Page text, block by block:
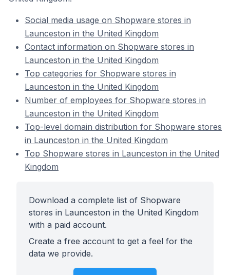
Social media usage on Shopware stores in
Launceston in the United Kingdom
Contact information on Shopware stores in
Launceston in the United Kingdom
Top categories for Shopware stores in
Launceston in the United Kingdom
Number of employees for Shopware stores in
Launceston in the United Kingdom
Top-level domain distribution for Shopware stores
in Launceston in the United Kingdom
Top Shopware stores in Launceston in the United
Kingdom
Download a complete list of Shopware
stores in Launceston in the United Kingdom
with a paid account.
Create a free account to get a feel for the
data we provide.